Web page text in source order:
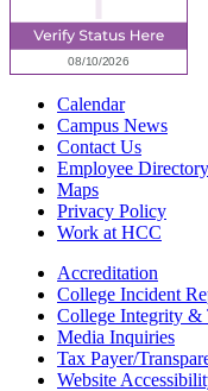
Calendar
Campus News
Contact Us
Employee Directory
Maps
Privacy Policy
Work at HCC
Accreditation
College Incident
College Integrity &
Media Inquiries
Tax Payer/
Website